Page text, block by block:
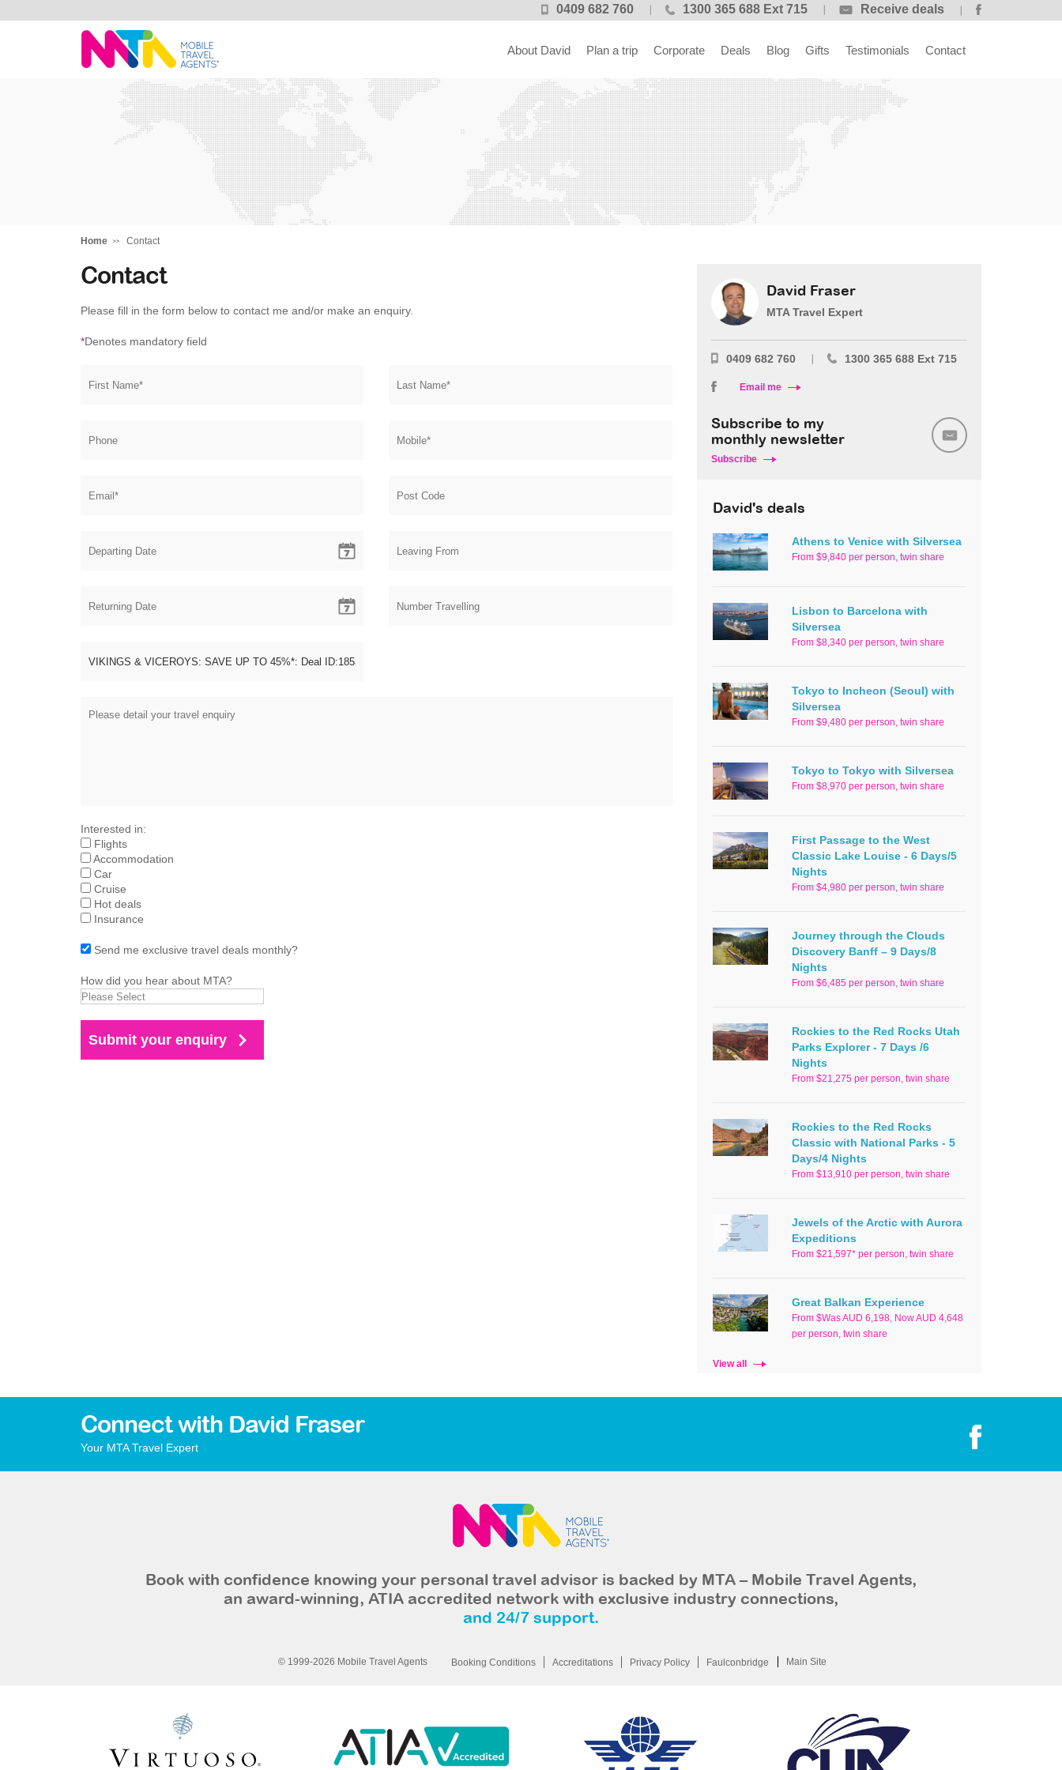
0409 682 760 1300 365 688 Ext 715 Receive deals
David
About David Plan a trip Corporate Deals Blog Gifts Testimonials Contact
Home Contact
Contact
Please fill in the form below to contact me and/or make an enquiry.
*Denotes mandatory field
Interested in:
Flights
Accommodation
Car
Cruise
Hot deals
Insurance
Send me exclusive travel deals monthly?
How did you hear about MTA?
David Fraser
MTA Travel Expert
0409 682 760 1300 365 688 Ext 715
Email me
Subscribe to my
monthly newsletter
Subscribe
David's deals
Athens to Venice with Silversea
From $9,840 per person, twin share
Lisbon to Barcelona with
Silversea
From $8,340 per person, twin share
Tokyo to Incheon (Seoul) with
Silversea
From $9,480 per person, twin share
Tokyo to Tokyo with Silversea
From $8,970 per person, twin share
First Passage to the West
Classic Lake Louise - 6 Days/5
Nights
From $4,980 per person, twin share
Journey through the Clouds
Discovery Banff – 9 Days/8
Nights
From $6,485 per person, twin share
Rockies to the Red Rocks Utah
Parks Explorer - 7 Days /6
Nights
From $21,275 per person, twin share
Rockies to the Red Rocks
Classic with National Parks - 5
Days/4 Nights
From $13,910 per person, twin share
Jewels of the Arctic with Aurora
Expeditions
From $21,597* per person, twin share
Great Balkan Experience
From $Was AUD 6,198, Now AUD 4,648
per person, twin share
View all
Connect with David Fraser
Your MTA Travel Expert
Book with confidence knowing your personal travel advisor is backed by MTA – Mobile Travel Agents,
an award-winning, ATIA accredited network with exclusive industry connections,
and 24/7 support.
© 1999-2026 Mobile Travel Agents Booking Conditions Accreditations Privacy Policy Faulconbridge Main Site